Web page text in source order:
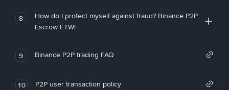
8
How do I protect myself against fraud? Binance P2P
Escrow FTW!
9 Binance P2P trading FAQ
10 P2P user transaction policy